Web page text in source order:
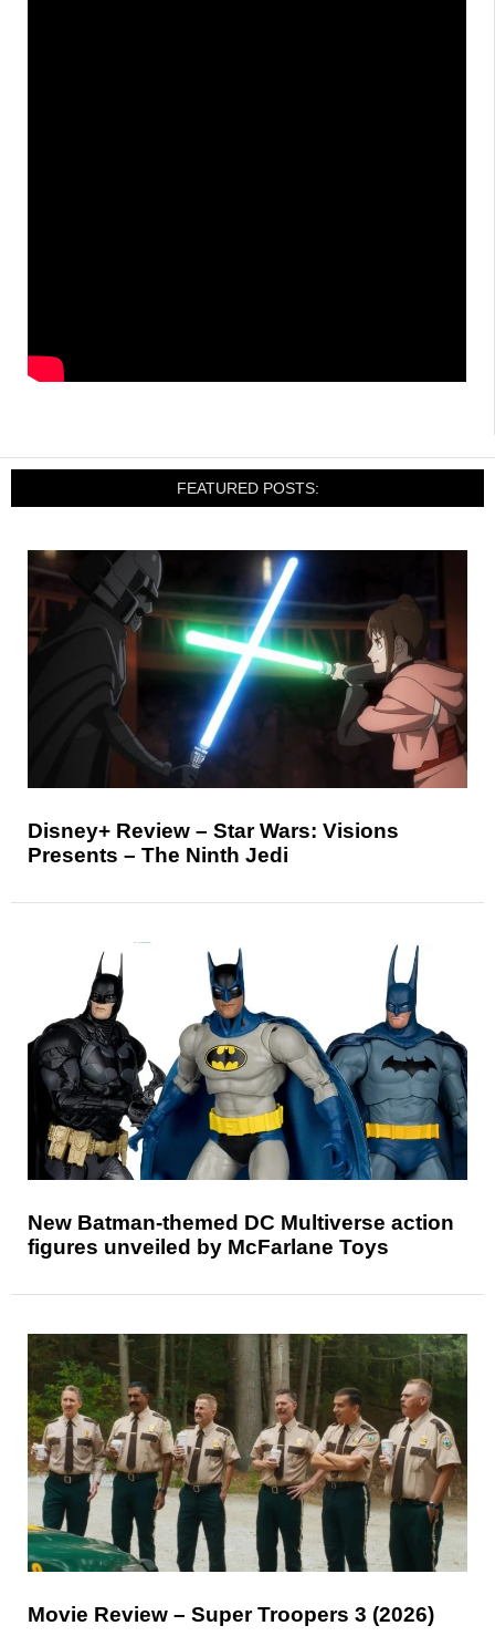
FEATURED POSTS:
Disney+ Review – Star Wars: Visions
Presents – The Ninth Jedi
New Batman-themed DC Multiverse action
figures unveiled by McFarlane Toys
Movie Review – Super Troopers 3 (2026)